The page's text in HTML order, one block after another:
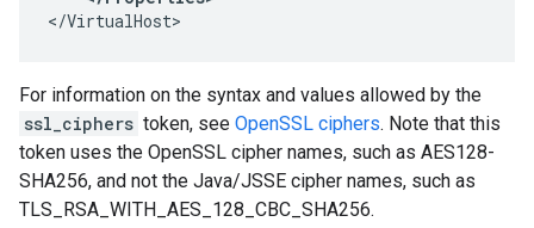
</VirtualHost>
For information on the syntax and values allowed by the
ssl_ciphers token, see OpenSSL ciphers. Note that this
token uses the OpenSSL cipher names, such as AES128-
SHA256, and not the Java/JSSE cipher names, such as
TLS_RSA_WITH_AES_128_CBC_SHA256.